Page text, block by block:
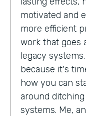
motivated and
more efficient
work that goes
legacy
because it's
how you can
around
systems. Me,